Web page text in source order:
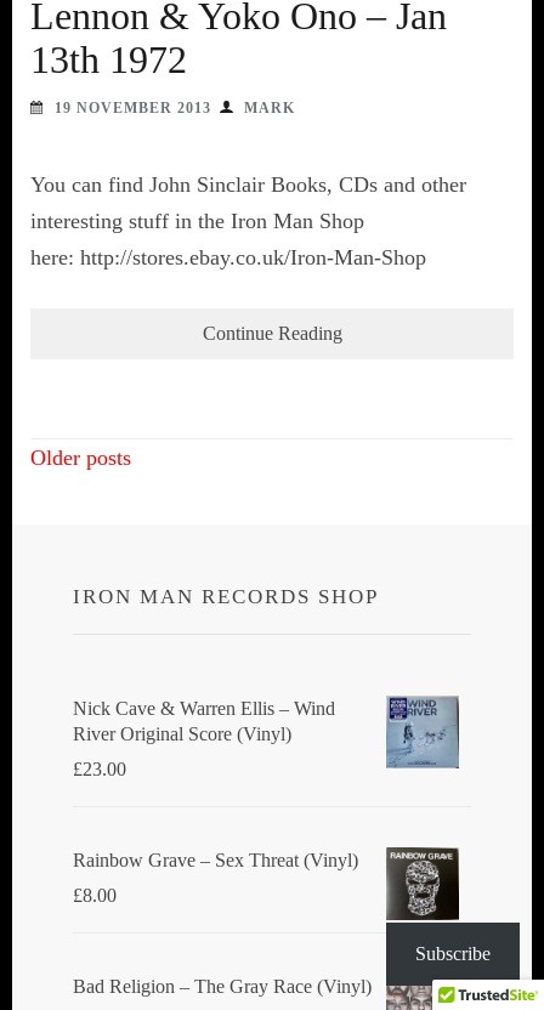
Lennon & Yoko Ono – Jan
13th 1972
19 NOVEMBER 2013 MARK
You can find John Sinclair Books, CDs and other
interesting stuff in the Iron Man Shop
here: http://stores.ebay.co.uk/Iron-Man-Shop
Continue Reading
Posts
Older posts
IRON MAN RECORDS SHOP
Nick Cave & Warren Ellis ‎– Wind
River Original Score (Vinyl)
£23.00
Rainbow Grave ‎– Sex Threat (Vinyl)
£8.00
Bad Religion ‎– The Gray Race (Vinyl)
Subscribe